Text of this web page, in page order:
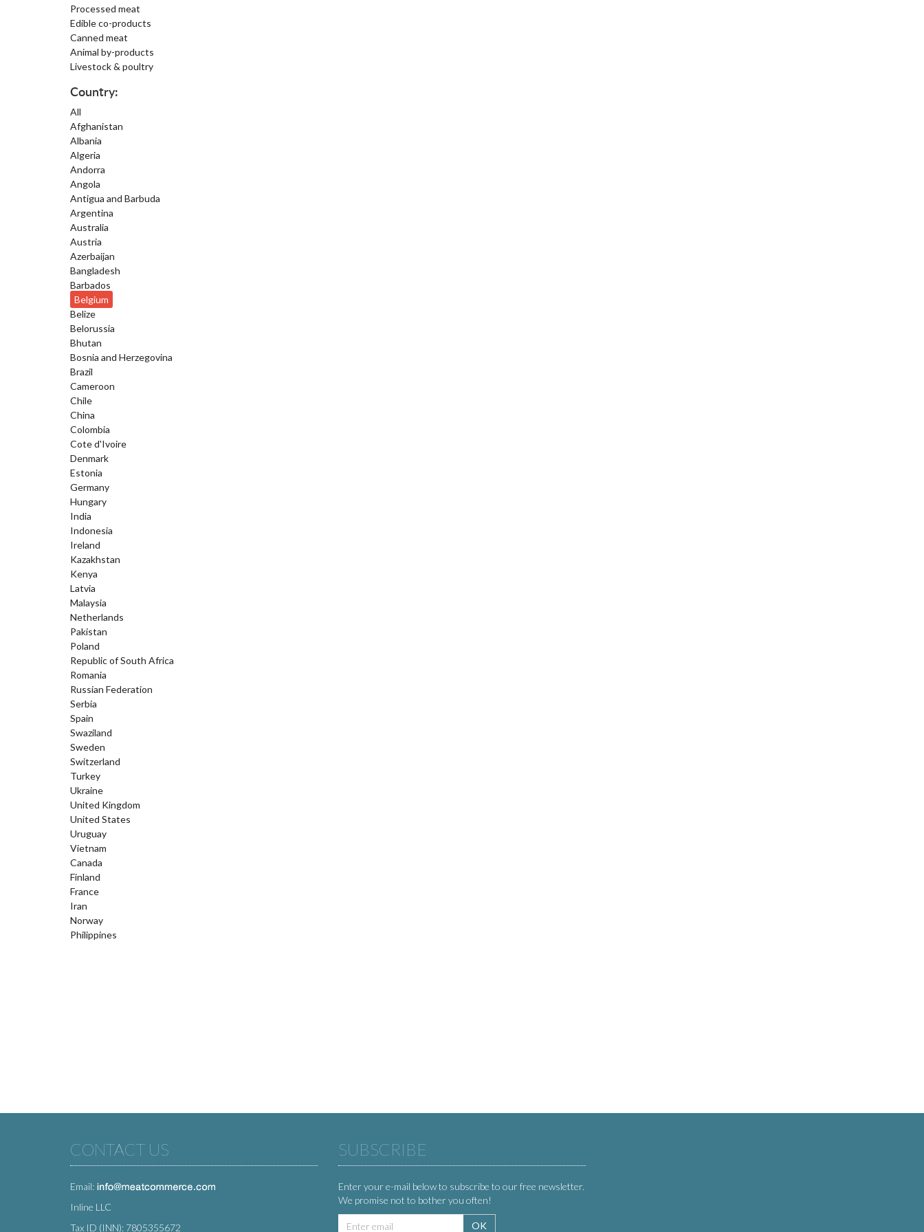
Processed meat
Edible co-products
Canned meat
Animal by-products
Livestock & poultry
Country:
All
Afghanistan
Albania
Algeria
Andorra
Angola
Antigua and Barbuda
Argentina
Australia
Austria
Azerbaijan
Bangladesh
Barbados
Belgium
Belize
Belorussia
Bhutan
Bosnia and Herzegovina
Brazil
Cameroon
Chile
China
Colombia
Cote d'Ivoire
Denmark
Estonia
Germany
Hungary
India
Indonesia
Ireland
Kazakhstan
Kenya
Latvia
Malaysia
Netherlands
Pakistan
Poland
Republic of South Africa
Romania
Russian Federation
Serbia
Spain
Swaziland
Sweden
Switzerland
Turkey
Ukraine
United Kingdom
United States
Uruguay
Vietnam
Canada
Finland
France
Iran
Norway
Philippines
CONTACT US
Email:
Inline LLC
Tax ID (INN): 7805355672
SUBSCRIBE
Enter your e-mail below to subscribe to our free newsletter.
We promise not to bother you often!
OK